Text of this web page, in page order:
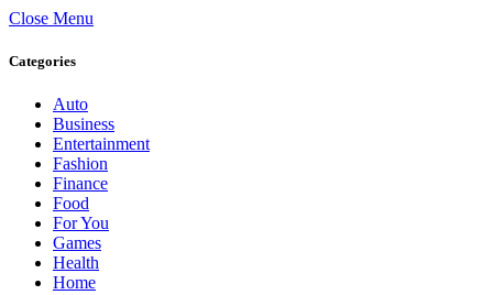
Close Menu
Categories
Auto
Business
Entertainment
Fashion
Finance
Food
For You
Games
Health
Home